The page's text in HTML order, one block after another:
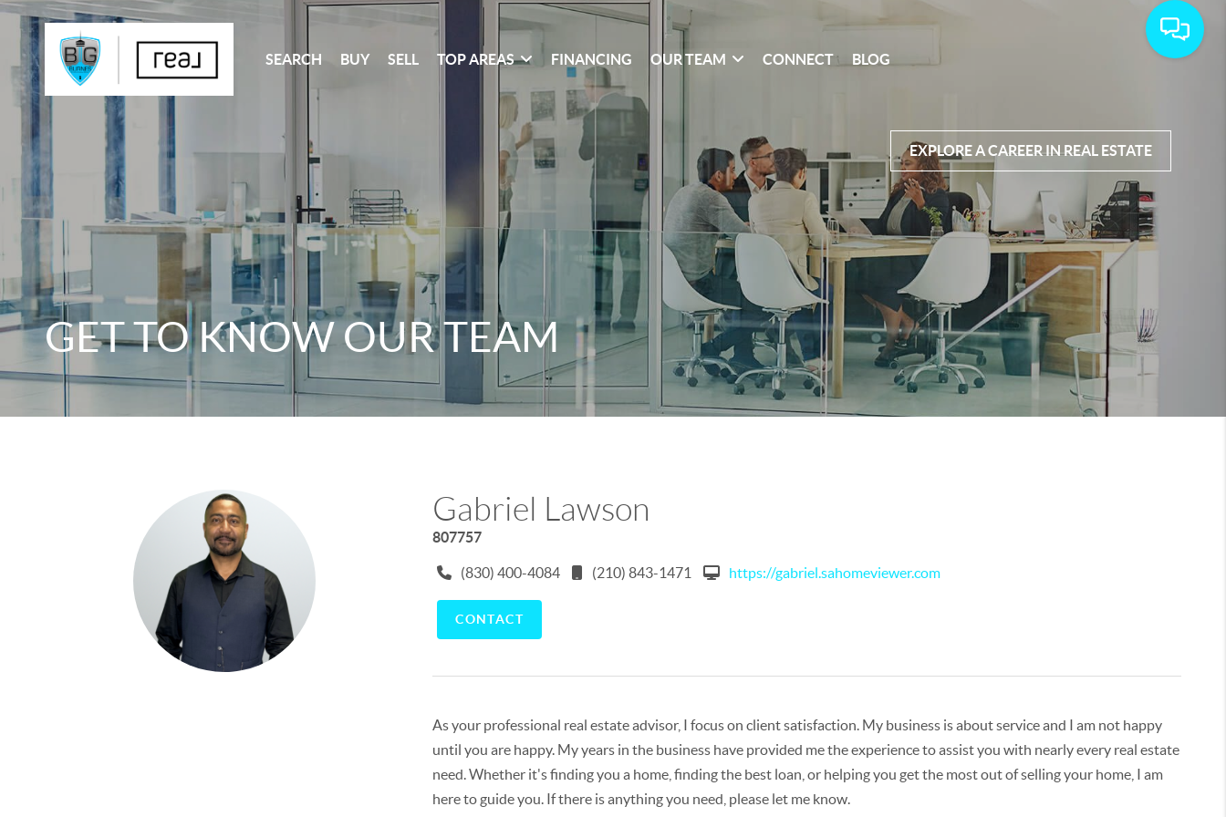
SEARCH BUY SELL TOP AREAS FINANCING OUR TEAM CONNECT BLOG
EXPLORE A CAREER IN REAL ESTATE
GET TO KNOW OUR TEAM
Gabriel Lawson
807757
(830) 400-4084 (210) 843-1471 https://gabriel.sahomeviewer.com
CONTACT
As your professional real estate advisor, I focus on client satisfaction. My business is about service and I am not happy
until you are happy. My years in the business have provided me the experience to assist you with nearly every real estate
need. Whether it's finding you a home, finding the best loan, or helping you get the most out of selling your home, I am
here to guide you. If there is anything you need, please let me know.